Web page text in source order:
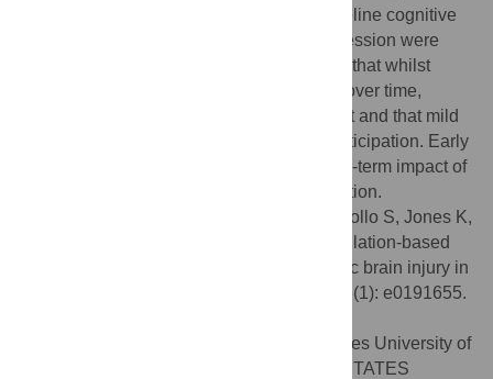
receiving acute medical attention and baseline cognitive
symptoms, sleep quality, anxiety and depression were
predictive of outcome. The results indicate that whilst
somatic and emotional symptoms resolve over time,
cognitive symptoms can become persistent and that mild
TBI can impact longer-term community participation. Early
intervention is needed to reduce the longer-term impact of
cognitive symptoms and facilitate participation.
Theadom A, Starkey N, Barker-Collo S, Jones K,
Ameratunga S, Feigin V, et al. (2018) Population-based
cohort study of the impacts of mild traumatic brain injury in
adults four years post-injury. PLoS ONE 13(1): e0191655.
Pushpa Sharma, Uniformed Services University of
the Health Sciences, Bethesda, UNITED STATES